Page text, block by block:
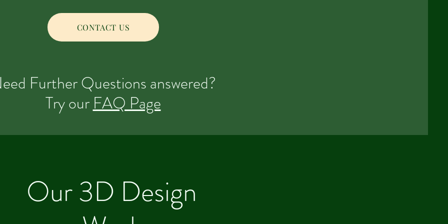
CONTACT US
Further Questions answered?
Try our FAQ Page
Our 3D Design